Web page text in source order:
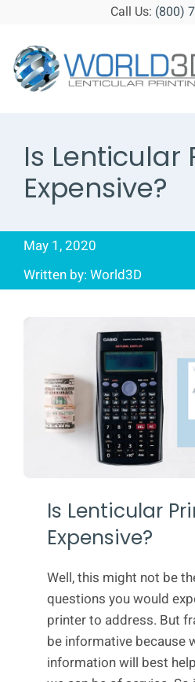
content
Call Us: (800)
ABOUT
GALLERY
RESOURCES
BLOG
GET STARTED
Is Lenticular
Expensive?
May 1, 2020
Written by: World3D
Is Lenticular
Expensive?
Well, this might not be
questions you would
printer to address. But
be informative because
information will best